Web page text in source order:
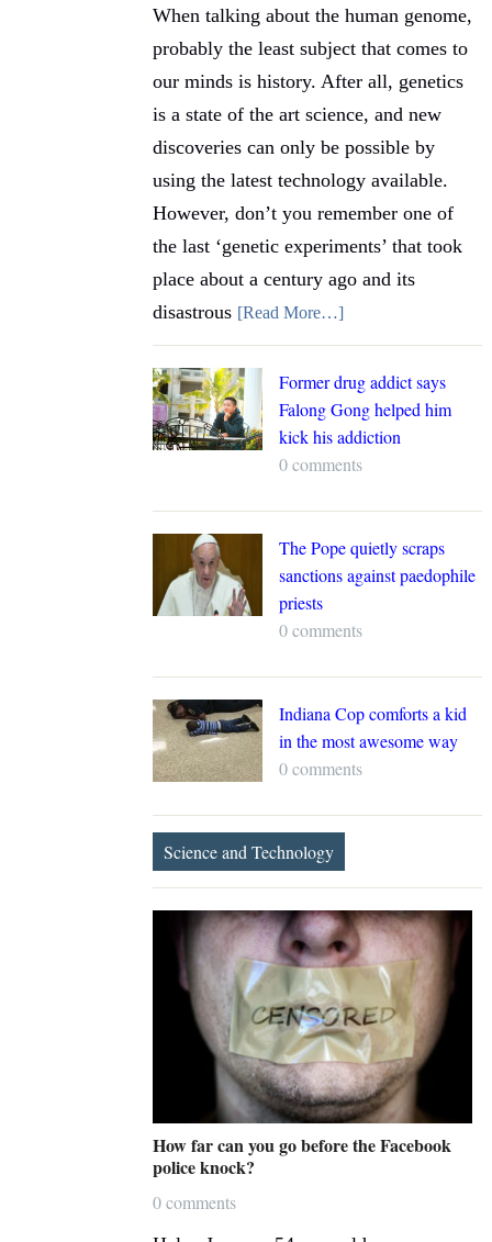
When talking about the human genome,
probably the least subject that comes to
our minds is history. After all, genetics
is a state of the art science, and new
discoveries can only be possible by
using the latest technology available.
However, don’t you remember one of
the last ‘genetic experiments’ that took
place about a century ago and its
disastrous [Read More…]
Former drug addict says
Falong Gong helped him
kick his addiction
0 comments
The Pope quietly scraps
sanctions against paedophile
priests
0 comments
Indiana Cop comforts a kid
in the most awesome way
0 comments
Science and Technology
How far can you go before the Facebook
police knock?
0 comments